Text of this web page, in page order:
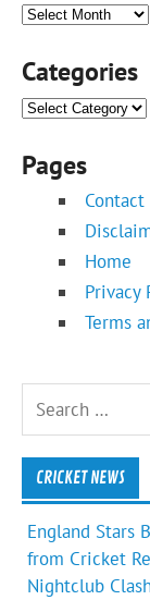
Archives
Categories
Categories
Pages
Contact
Home
Privacy
Terms
CRICKET NEWS
England Stars
from Cricket
Nightclub